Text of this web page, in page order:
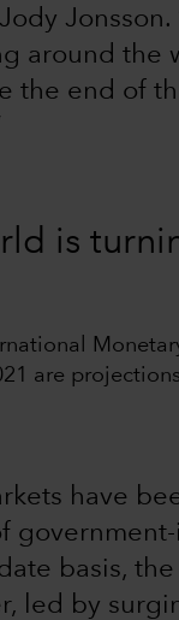
around the
the end of
is
are
have
basis,
led by